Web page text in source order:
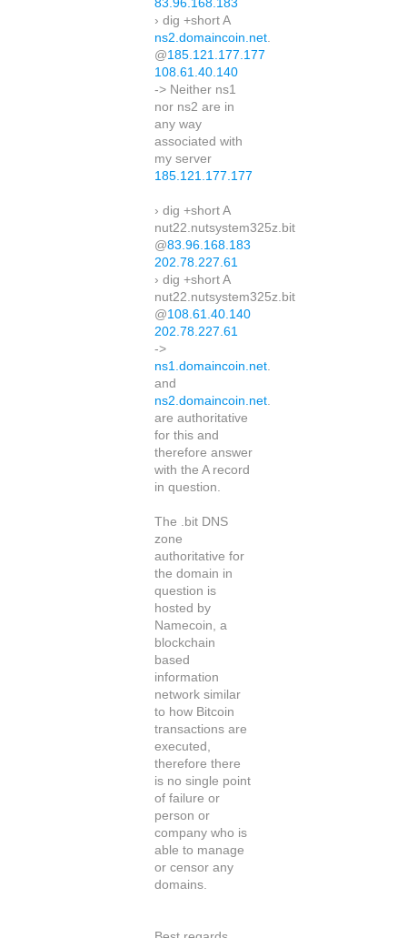
83.96.168.183
› dig +short A
ns2.domaincoin.net
@185.121.177.177
108.61.40.140
-> Neither ns1
nor ns2 are in
any way
associated with
my server
185.121.177.177
› dig +short A
nut22.nutsystem325z.bit
@83.96.168.183
202.78.227.61
› dig +short A
nut22.nutsystem325z.bit
@108.61.40.140
202.78.227.61
->
ns1.domaincoin.net
and
ns2.domaincoin.net
are authoritative
for this and
therefore answer
with the A record
in question.
The .bit DNS
zone
authoritative for
the domain in
question is
hosted by
Namecoin, a
blockchain
based
information
network similar
to how Bitcoin
transactions are
executed,
therefore there
is no single point
of failure or
person or
company who is
able to manage
or censor any
domains.